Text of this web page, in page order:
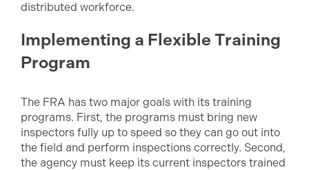
distributed workforce.
Implementing a Flexible Training
Program
The FRA has two major goals with its training
programs. First, the programs must bring new
inspectors fully up to speed so they can go out into
the field and perform inspections correctly. Second,
the agency must keep its current inspectors trained